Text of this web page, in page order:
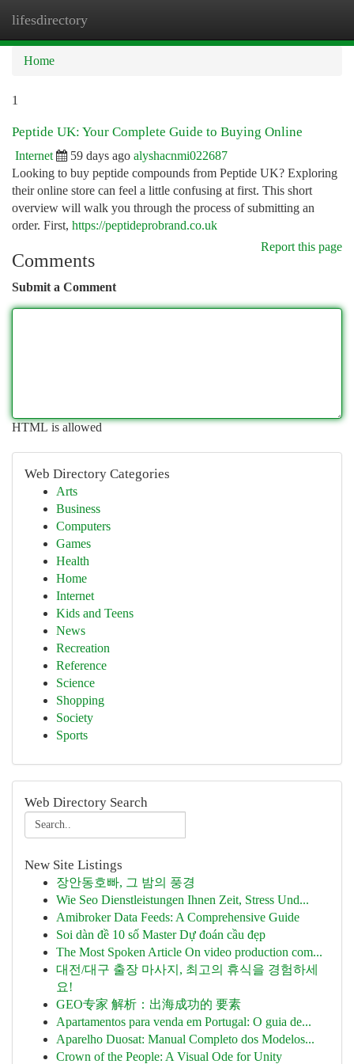
lifesdirectory
Home
1
Peptide UK: Your Complete Guide to Buying Online
Internet 59 days ago alyshacnmi022687
Looking to buy peptide compounds from Peptide UK? Exploring
their online store can feel a little confusing at first. This short
overview will walk you through the process of submitting an
order. First, https://peptideprobrand.co.uk
Report this page
Comments
Submit a Comment
HTML is allowed
Web Directory Categories
Arts
Business
Computers
Games
Health
Home
Internet
Kids and Teens
News
Recreation
Reference
Science
Shopping
Society
Sports
Web Directory Search
New Site Listings
장안동호빠, 그 밤의 풍경
Wie Seo Dienstleistungen Ihnen Zeit, Stress Und...
Amibroker Data Feeds: A Comprehensive Guide
Soi dàn đề 10 số Master Dự đoán cầu đẹp
The Most Spoken Article On video production com...
대전/대구 출장 마사지, 최고의 휴식을 경험하세
요!
GEO专家 解析：出海成功的 要素
Apartamentos para venda em Portugal: O guia de...
Aparelho Duosat: Manual Completo dos Modelos...
Crown of the People: A Visual Ode for Unity